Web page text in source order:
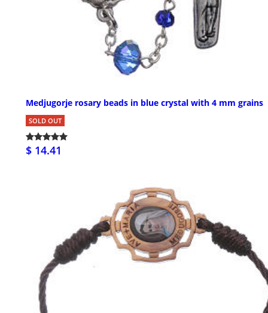
Medjugorje rosary beads in blue crystal with 4 mm grains
SOLD OUT
$ 14.41